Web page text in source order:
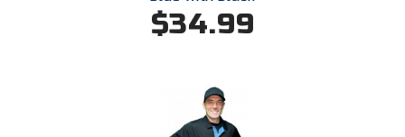
South Atlantic Conference Softball
South Dakota Umpires Association
Southeastern Conference Baseball
$34.99